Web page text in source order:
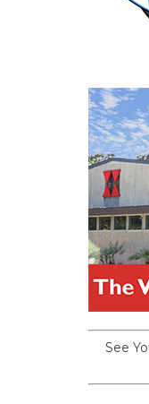
See